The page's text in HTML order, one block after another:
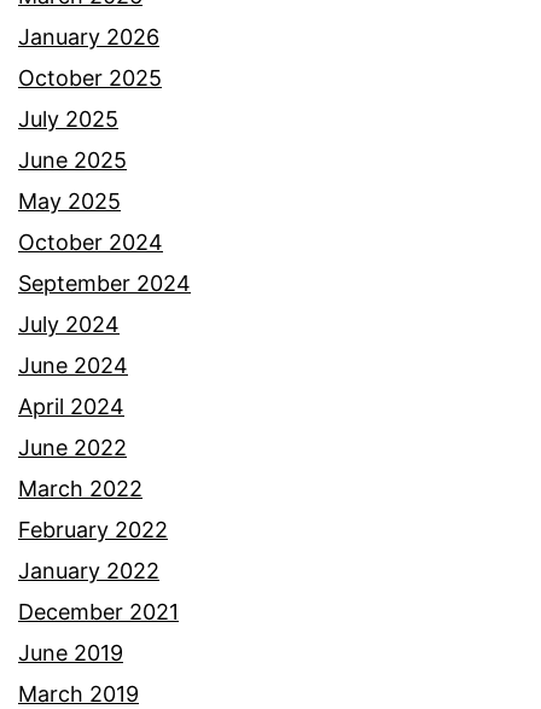
January 2026
October 2025
July 2025
June 2025
May 2025
October 2024
September 2024
July 2024
June 2024
April 2024
June 2022
March 2022
February 2022
January 2022
December 2021
June 2019
March 2019